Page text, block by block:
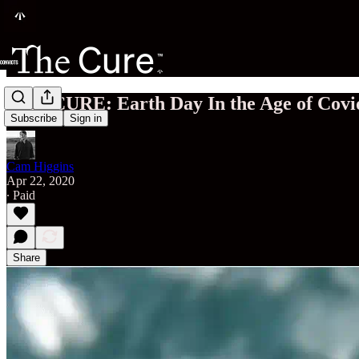
Subscribe Sign in
THE CURE: Earth Day In the Age of
Cam Higgins
Apr 22, 2020
∙ Paid
Share